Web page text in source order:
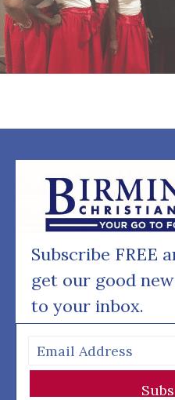
Subscribe FREE
get our good
to your inbox.